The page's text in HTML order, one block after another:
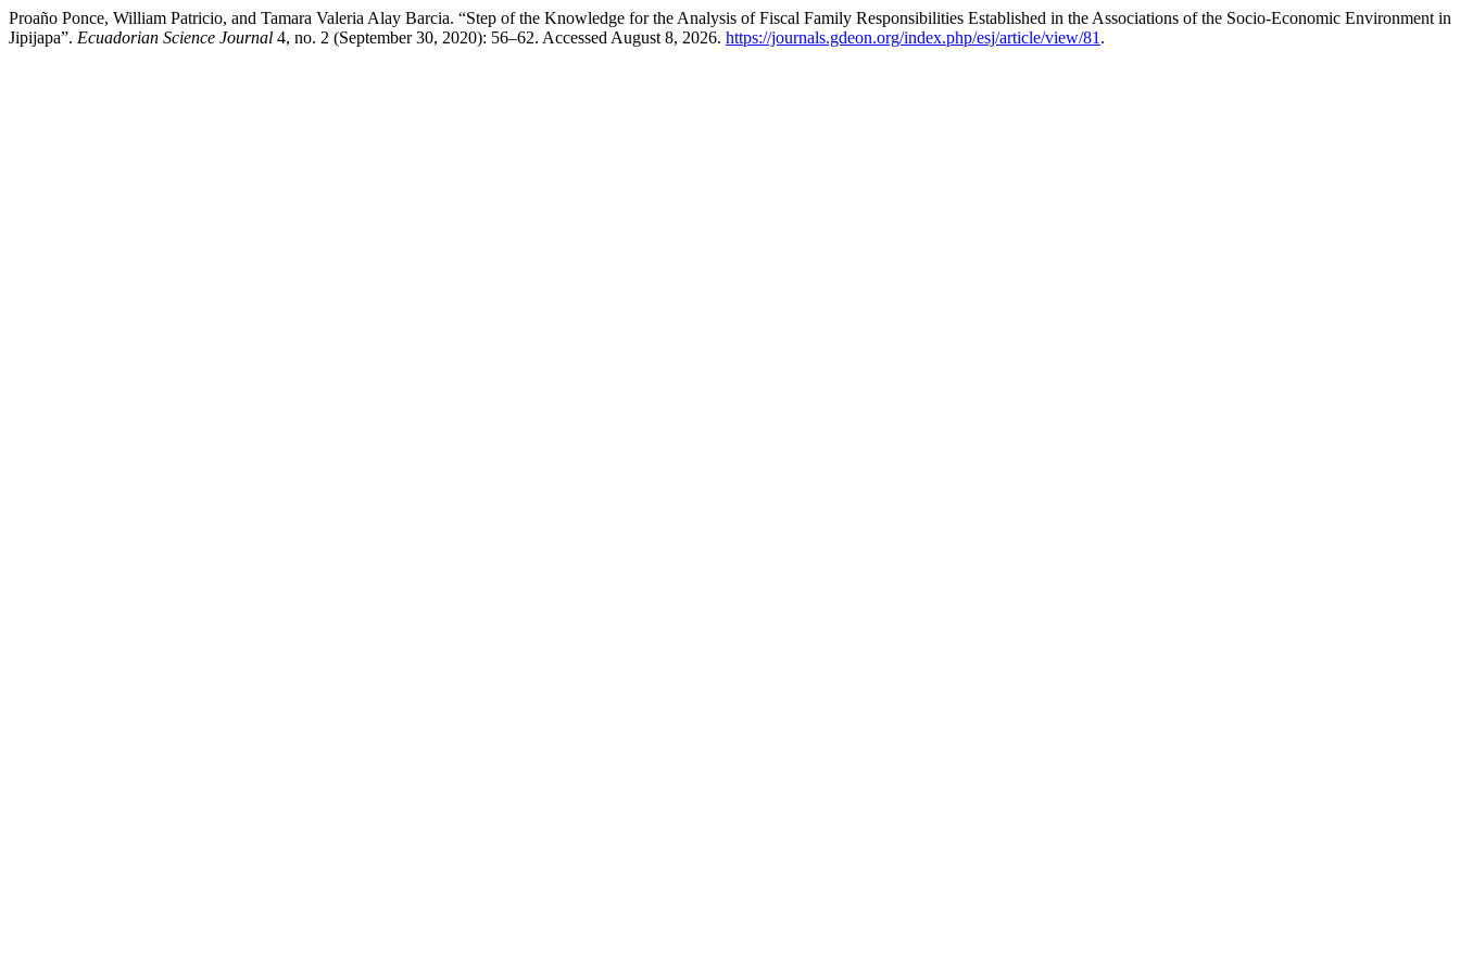
Proaño Ponce, William Patricio, and Tamara Valeria Alay Barcia. “Step of the Knowledge for the Analysis of Fiscal Family Responsibilities Established in the Associations of the Socio-Economic Environment in
Jipijapa”. Ecuadorian Science Journal 4, no. 2 (September 30, 2020): 56–62. Accessed August 8, 2026. https://journals.gdeon.org/index.php/esj/article/view/81 .